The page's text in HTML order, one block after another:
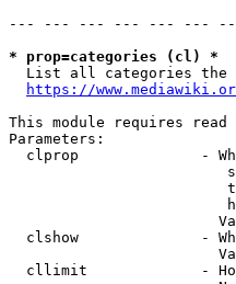
--- --- --- --- --- ---
* prop=categories (cl) *
List all categories the
https://
This module requires
Parameters:
clprop              -
clshow              -
cllimit             -